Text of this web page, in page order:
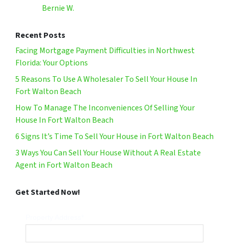
Bernie W.
Recent Posts
Facing Mortgage Payment Difficulties in Northwest
Florida: Your Options
5 Reasons To Use A Wholesaler To Sell Your House In
Fort Walton Beach
How To Manage The Inconveniences Of Selling Your
House In Fort Walton Beach
6 Signs It’s Time To Sell Your House in Fort Walton Beach
3 Ways You Can Sell Your House Without A Real Estate
Agent in Fort Walton Beach
Get Started Now!